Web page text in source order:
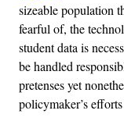
sizeable population
fearful of, the
student data is
be handled
pretenses yet
policymaker’s